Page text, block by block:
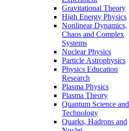
Gravitational Theory
High Energy Physics
Nonlinear Dynamics,
Chaos and Complex
Systems
Nuclear Physics
Particle Astrophysics
Physics Education
Research
Plasma Physics
Plasma Theory
Quantum Science and
Technology
Quarks, Hadrons and